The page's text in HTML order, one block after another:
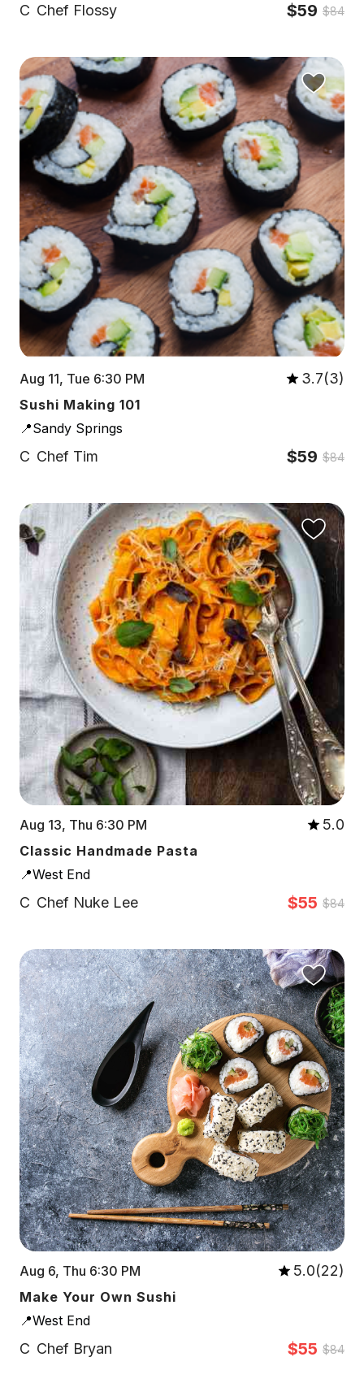
C Chef Flossy $59 $84
Aug 11, Tue 6:30 PM 3.7(3)
Sushi Making 101
📍Sandy Springs
C Chef Tim $59 $84
Aug 13, Thu 6:30 PM 5.0
Classic Handmade Pasta
📍West End
C Chef Nuke Lee $55 $84
Aug 6, Thu 6:30 PM 5.0(22)
Make Your Own Sushi
📍West End
C Chef Bryan $55 $84